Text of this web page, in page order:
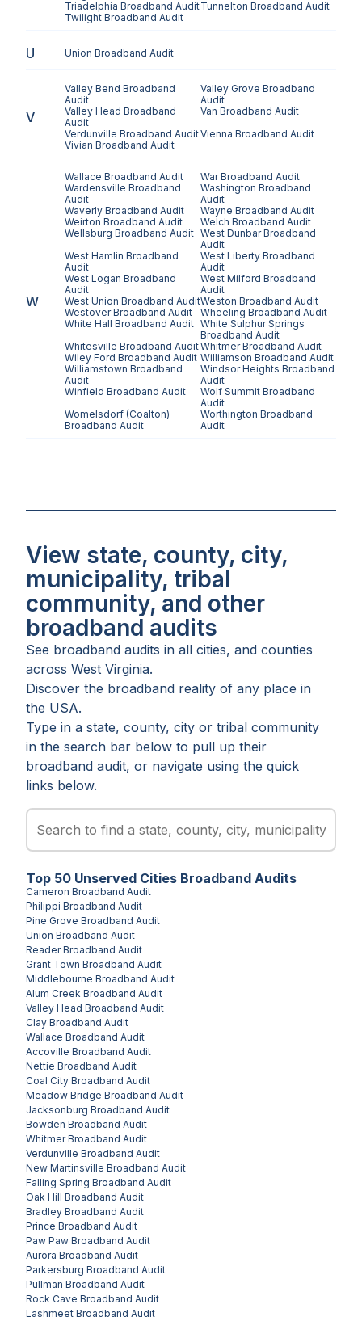
Triadelphia Broadband AuditTunnelton Broadband Audit
Twilight Broadband Audit
U Union Broadband Audit
V
Valley Bend Broadband
Audit
Valley Grove Broadband
Audit
Valley Head Broadband
Audit
Van Broadband Audit
Verdunville Broadband AuditVienna Broadband Audit
Vivian Broadband Audit
W
Wallace Broadband Audit WarBroadband Audit
Wardensville Broadband
Audit
Washington Broadband
Audit
Waverly Broadband Audit Wayne Broadband Audit
Weirton Broadband Audit Welch Broadband Audit
Wellsburg Broadband Audit West DunbarBroadband
Audit
West Hamlin Broadband
Audit
West Liberty Broadband
Audit
West Logan Broadband
Audit
West Milford Broadband
Audit
West Union Broadband AuditWeston Broadband Audit
WestoverBroadband Audit Wheeling Broadband Audit
White Hall Broadband Audit White Sulphur Springs
Broadband Audit
Whitesville Broadband AuditWhitmerBroadband Audit
Wiley Ford Broadband Audit Williamson Broadband Audit
Williamstown Broadband
Audit
Windsor Heights Broadband
Audit
Winfield Broadband Audit Wolf Summit Broadband
Audit
Womelsdorf (Coalton)
Broadband Audit
Worthington Broadband
Audit
View state, county, city,
municipality, tribal
community, and other
broadband audits
See broadband audits in all cities, and counties
across West Virginia.
Discover the broadband reality of any place in
the USA.
Type in a state, county, city or tribal community
in the search bar below to pull up their
broadband audit, or navigate using the quick
links below.
Top 50 Unserved Cities Broadband Audits
Cameron Broadband Audit
Philippi Broadband Audit
Pine Grove Broadband Audit
Union Broadband Audit
ReaderBroadband Audit
Grant Town Broadband Audit
Middlebourne Broadband Audit
Alum Creek Broadband Audit
Valley Head Broadband Audit
Clay Broadband Audit
Wallace Broadband Audit
Accoville Broadband Audit
Nettie Broadband Audit
Coal City Broadband Audit
Meadow Bridge Broadband Audit
Jacksonburg Broadband Audit
Bowden Broadband Audit
WhitmerBroadband Audit
Verdunville Broadband Audit
New Martinsville Broadband Audit
Falling Spring Broadband Audit
Oak Hill Broadband Audit
Bradley Broadband Audit
Prince Broadband Audit
Paw Paw Broadband Audit
Aurora Broadband Audit
Parkersburg Broadband Audit
Pullman Broadband Audit
Rock Cave Broadband Audit
Lashmeet Broadband Audit